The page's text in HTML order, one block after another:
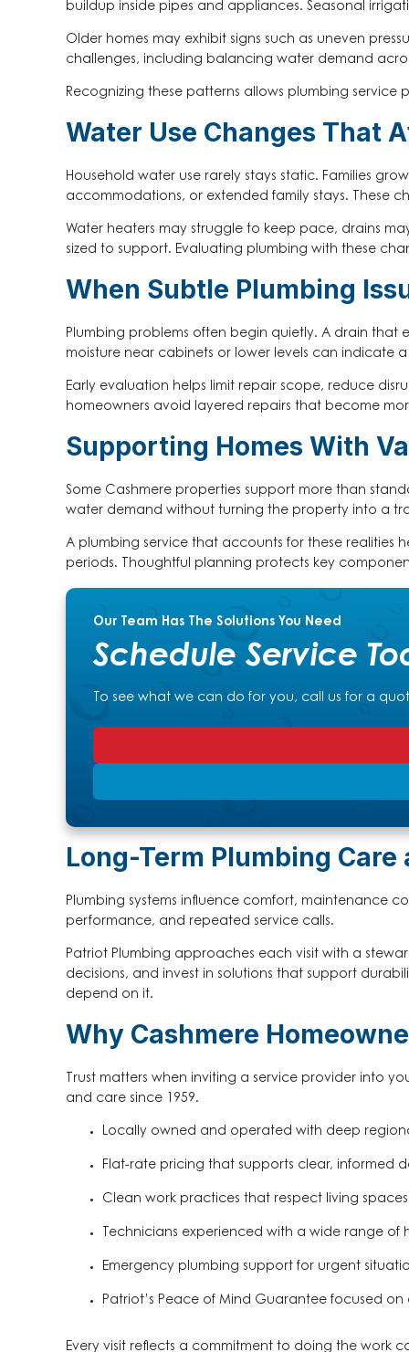
buildup inside pipes and appliances. Seasonal
Older homes may exhibit signs such as uneven
challenges, including balancing water demand
Recognizing these patterns allows plumbing
Water Use Changes That
Household water use rarely stays static. Families
accommodations, or extended family stays. These
Water heaters may struggle to keep pace, drains
sized to support. Evaluating plumbing with these
When Subtle Plumbing
Plumbing problems often begin quietly. A drain that
moisture near cabinets or lower levels can indicate
Early evaluation helps limit repair scope, reduce
homeowners avoid layered repairs that become
Supporting Homes With
Some Cashmere properties support more than
water demand without turning the property into a
A plumbing service that accounts for these realities
periods. Thoughtful planning protects key
Our Team Has The Solutions You Need
Schedule Service
To see what we can do for you, call us for a
Long-Term Plumbing
Plumbing systems influence comfort, maintenance
performance, and repeated service calls.
Patriot Plumbing approaches each visit with a
decisions, and invest in solutions that support
depend on it.
Why Cashmere
Trust matters when inviting a service provider into
and care since 1959.
Locally owned and operated with deep
Flat-rate pricing that supports clear, informed
Clean work practices that respect living spaces
Technicians experienced with a wide range of
Emergency plumbing support for urgent
Patriot’s Peace of Mind Guarantee focused
Every visit reflects a commitment to doing the work